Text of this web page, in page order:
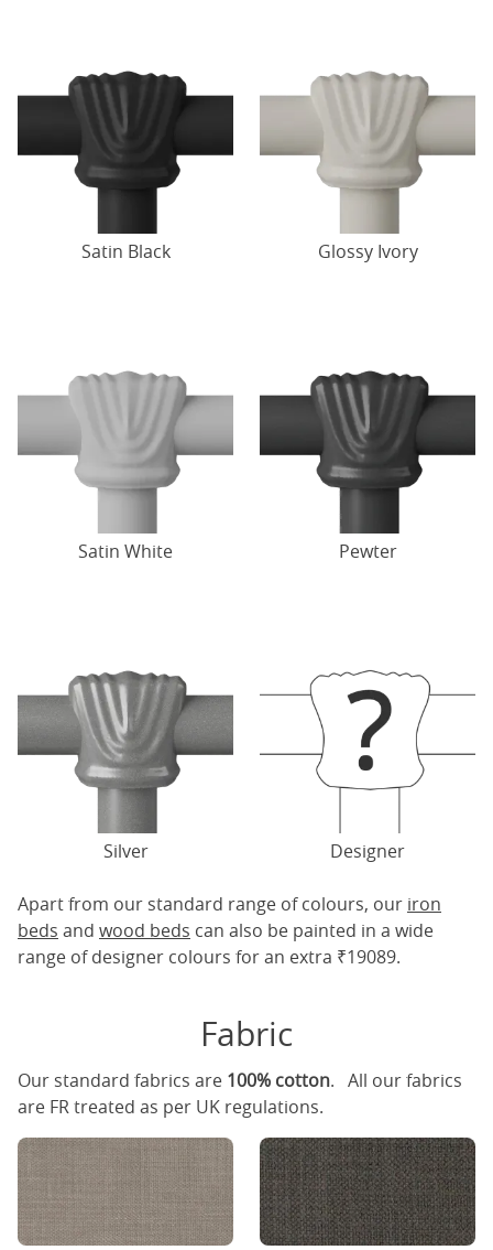
Satin Black Glossy Ivory
Satin White Pewter
Silver Designer
Apart from our standard range of colours, our iron
beds and wood beds can also be painted in a wide
range of designer colours for an extra ₹19089.
Fabric
Our standard fabrics are 100% cotton. All our fabrics
are FR treated as per UK regulations.